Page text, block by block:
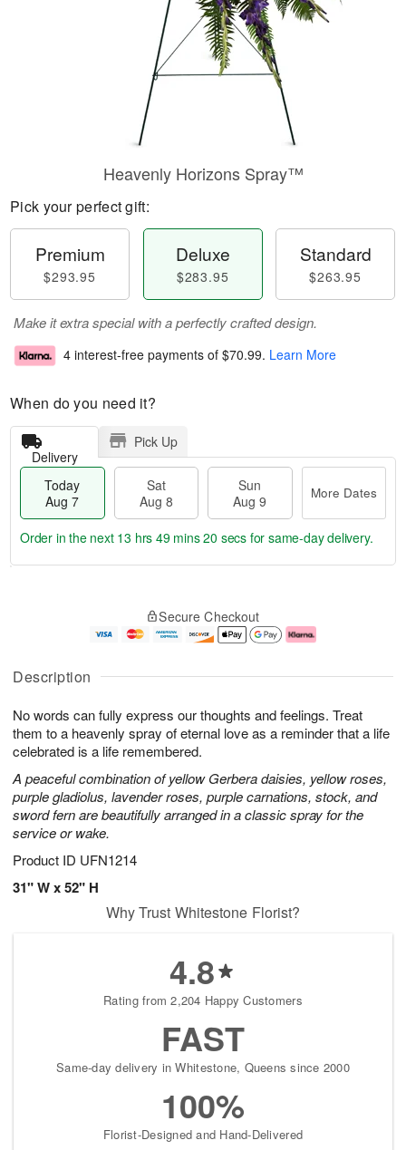
Description
No words can fully express our thoughts and feelings. Treat
them to a heavenly spray of eternal love as a reminder that a life
celebrated is a life remembered.
A peaceful combination of yellow Gerbera daisies, yellow roses,
purple gladiolus, lavender roses, purple carnations, stock, and
sword fern are beautifully arranged in a classic spray for the
service or wake.
Product ID UFN1214
31" W x 52" H
Heavenly Horizons Spray™
Pick your perfect gift:
Premium
$293.95
Deluxe
$283.95
Standard
$263.95
Make it extra special with a perfectly crafted design.
4 interest-free payments of $70.99. Learn More
When do you need it?
Delivery
Pick Up
Today
Aug 7
Sat
Aug 8
Sun
Aug 9
More Dates
u
7
g
g
e
t
s
Order in the next 13 hrs 49 mins 19 secs for same-day delivery.
Secure Checkout
Why Trust Whitestone Florist?
4.8
Rating from 2,204 Happy Customers
FAST
Same-day delivery in Whitestone, Queens since 2000
100%
Florist-Designed and Hand-Delivered